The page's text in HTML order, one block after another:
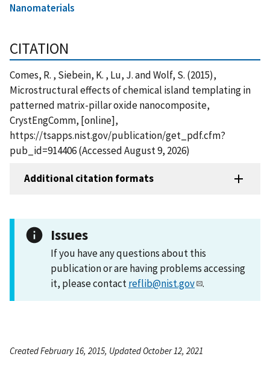
Nanomaterials
CITATION
Comes, R. , Siebein, K. , Lu, J. and Wolf, S. (2015),
Microstructural effects of chemical island templating in
patterned matrix-pillar oxide nanocomposite,
CrystEngComm, [online],
https://tsapps.nist.gov/publication/get_pdf.cfm?
pub_id=914406 (Accessed August 9, 2026)
Additional citation formats
Issues
If you have any questions about this
publication or are having problems accessing
it, please contactreflib@nist.gov .
Created February 16, 2015, Updated October 12, 2021